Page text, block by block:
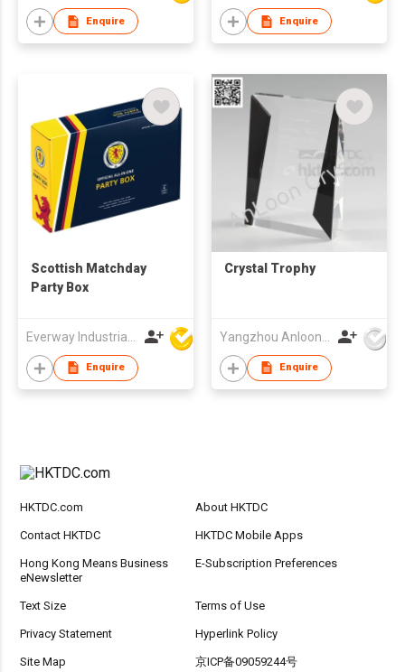
Enquire Enquire
Scottish Matchday
Party Box
Enquire
Crystal Trophy
Enquire
HKTDC.com About HKTDC
Contact HKTDC HKTDC Mobile Apps
Hong Kong Means Business
eNewsletter
E-Subscription Preferences
Text Size Terms of Use
Privacy Statement Hyperlink Policy
Site Map 京ICP备09059244号